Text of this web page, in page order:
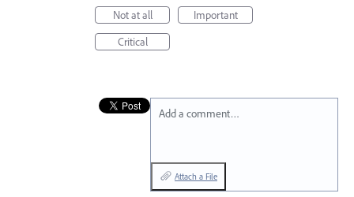
Not at all
Important
Critical
Add a comment…
Attach a File